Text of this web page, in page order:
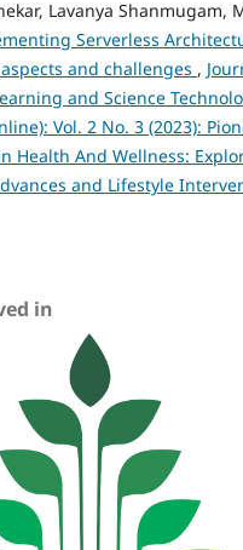
Lavanya Shanmugam,
Serverless
and challenges ,
and Science
Vol. 2 No. 3 (2023):
Health And Wellness:
and Lifestyle
in